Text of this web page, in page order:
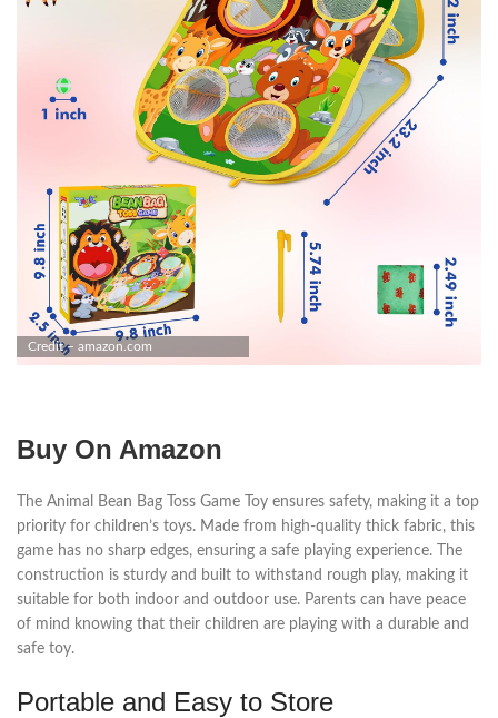
Credit – amazon.com
Buy On Amazon
The Animal Bean Bag Toss Game Toy ensures safety, making it a top
priority for children’s toys. Made from high-quality thick fabric, this
game has no sharp edges, ensuring a safe playing experience. The
construction is sturdy and built to withstand rough play, making it
suitable for both indoor and outdoor use. Parents can have peace
of mind knowing that their children are playing with a durable and
safe toy.
Portable and Easy to Store